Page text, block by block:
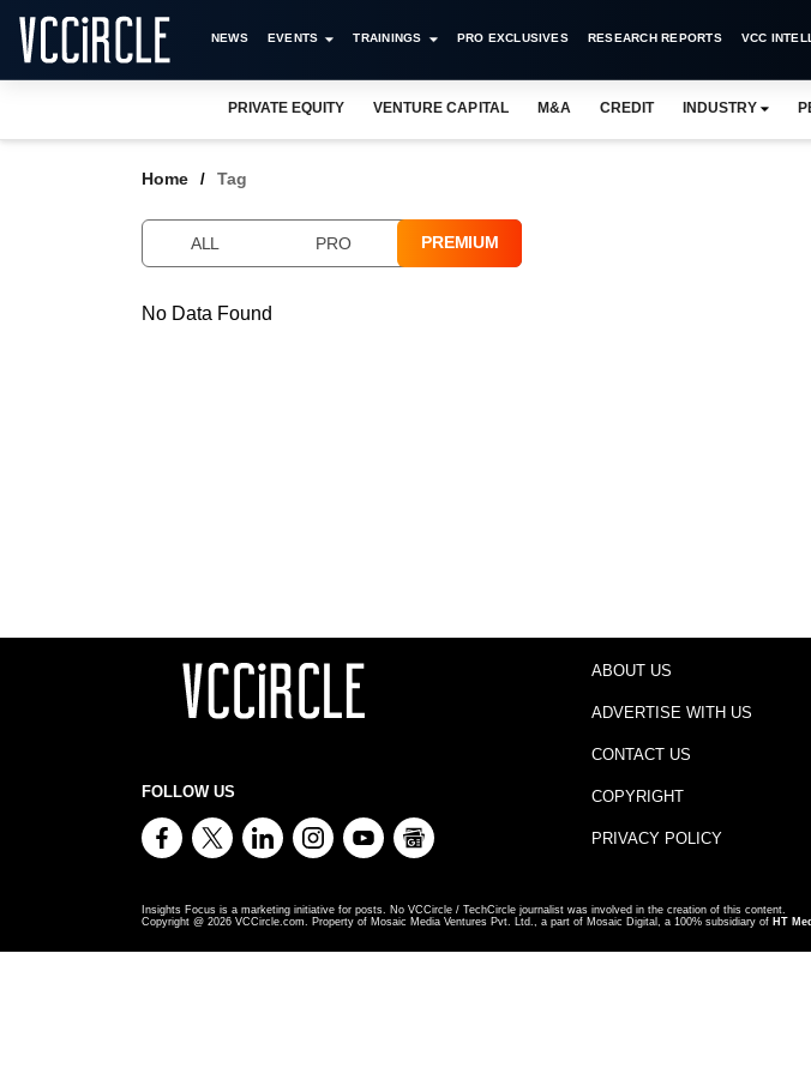
NEWS EVENTS TRAININGS PRO EXCLUSIVES RESEARCH REPORTS VCC
PRIVATE EQUITY VENTURE CAPITAL M&A CREDIT INDUSTRY
Home Tag
ALL PRO PREMIUM
No Data Found
FOLLOW US
ABOUT US
ADVERTISE WITH US
CONTACT US
COPYRIGHT
PRIVACY POLICY
Insights Focus is a marketing initiative for posts. No VCCircle / TechCircle journalist was involved in the creation of this content.
Copyright @ 2026 VCCircle.com. Property of Mosaic Media Ventures Pvt. Ltd., a part of Mosaic Digital, a 100% subsidiary of HT